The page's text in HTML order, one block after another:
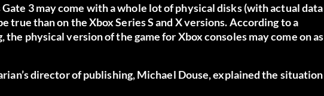
Gate 3may come with a whole lot of physical disks (with actual data
true than on the Xbox Series S and X versions. According to a
physical version of the game for Xbox consoles may come on as
director of publishing, Michael Douse, explained the situation